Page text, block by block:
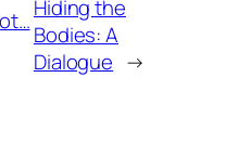
Hiding the
Bodies: A
Dialogue →